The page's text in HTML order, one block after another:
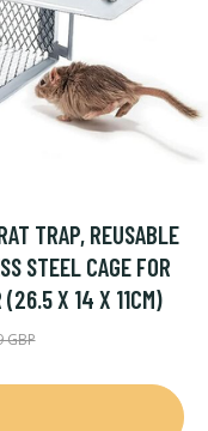
TRAP, REUSABLE
STEEL CAGE FOR
(26.5 X 14 X 11CM)
GBP